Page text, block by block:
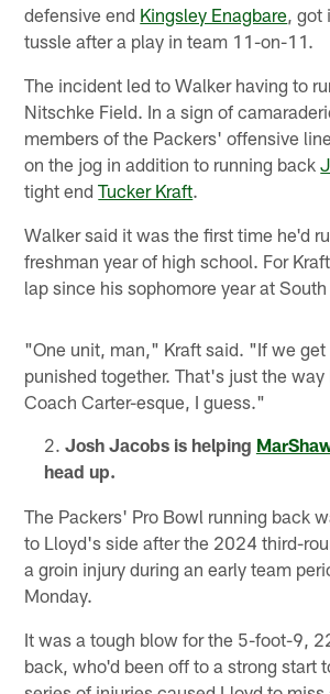
defensive end Kingsley Enagbare ,
tussle after a play in team 11-on-11.
The incident led to Walker having to
Nitschke Field. In a sign of
members of the Packers' offensive
on the jog in addition to running back
tight endTucker Kraft.
Walker said it was the first time he'd
freshman year of high school. For
lap since his sophomore year at
"One unit, man," Kraft said. "If we
punished together. That's just the way
Coach Carter-esque, I guess."
Josh Jacobs is helping
head up.
The Packers' Pro Bowl running back
to Lloyd's side after the 2024 third-
a groin injury during an early team
Monday.
It was a tough blow for the 5-foot-9,
back, who'd been off to a strong start